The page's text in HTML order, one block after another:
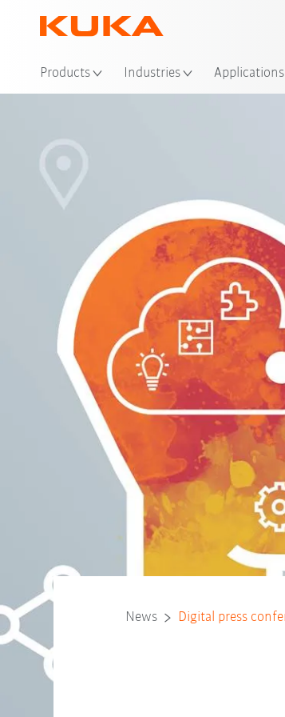
Products Industries Applications
News Digital press